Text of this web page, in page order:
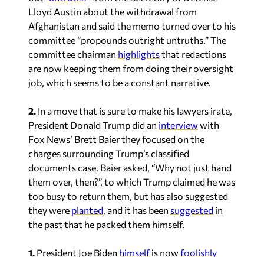
committee chairmanhighlightsthat redactions
are now keeping them from doing their oversight
job, which seems to be a constant narrative.
2.In a move that is sure to make his lawyers irate,
President Donald Trump did aninterviewwith
charges surrounding Trump’s classified
documents case. Baier asked, “Why not just hand
them over, then?”, to which Trump claimed he was
too busy to return them, but has also suggested
they wereplanted, and it has beensuggestedin
the past that he packed them himself.
1.President Joe Bidenhimselfis nowfoolishly
taking shots at U.S. Sen. Tommy Tuberville (R-